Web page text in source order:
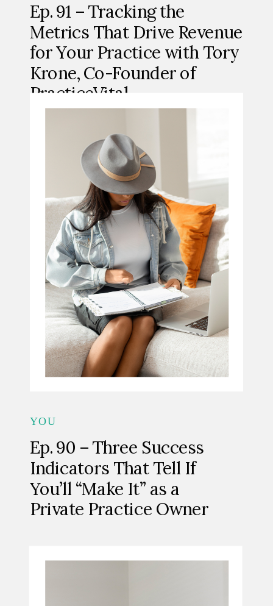
Ep. 91 – Tracking the
Metrics That Drive Revenue
for Your Practice with Tory
Krone, Co-Founder of
PracticeVital
YOU
Ep. 90 – Three Success
Indicators That Tell If
You’ll “Make It” as a
Private Practice Owner